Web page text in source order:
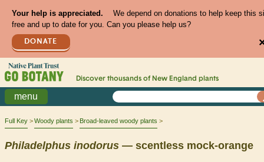
Your help is appreciated.
We depend on donations to help keep this
free and up to date for you. Can you please help us?
DONATE
Discover thousands of New England plants
menu
Full Key Woody plants Broad-leaved woody plants
Philadelphus inodorus — scentless mock-orange